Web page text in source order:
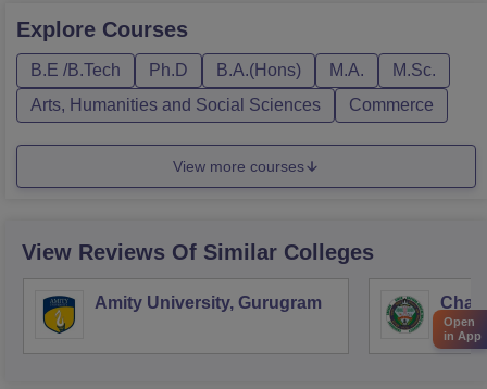
Explore Courses
B.E /B.Tech Ph.D B.A.(Hons) M.A.
M.Sc.
Arts, Humanities and Social Sciences
Commerce
View more courses
View Reviews Of Similar Colleges
Amity University, Gurugram
Open
in App